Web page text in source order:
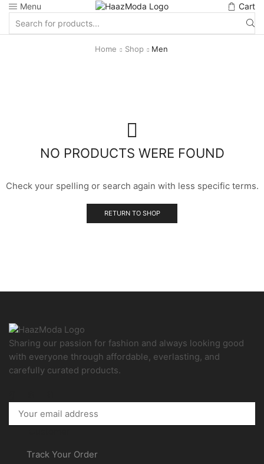
Menu Cart
Home Shop Men
NO PRODUCTS WERE FOUND
Check your spelling or search again with less specific terms.
RETURN TO SHOP
Sharing our passion for fashion and always looking good
with everyone through affordable, everlasting, and
carefully curated products.
Facebook
Instagram
Pinterest
Track Your Order